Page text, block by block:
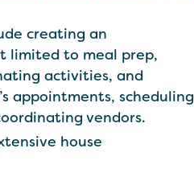
creating an
limited to meal prep,
activities, and
appointments, scheduling
vendors.
house